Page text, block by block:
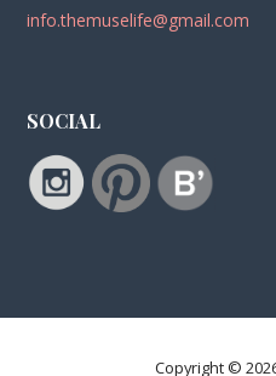
info.themuselife@gmail.com
SOCIAL
Copyright ©